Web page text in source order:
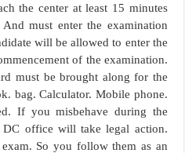
the center at least 15 minutes
must enter the examination
will be allowed to enter the
of the examination.
must be brought along for the
bag. Calculator. Mobile phone.
If you misbehave during the
DC office will take legal action.
So you follow them as an